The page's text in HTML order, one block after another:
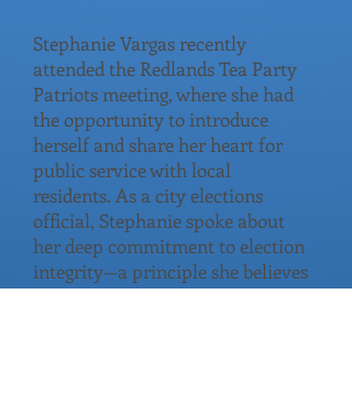
Stephanie Vargas recently
attended the Redlands Tea Party
Patriots meeting, where she had
the opportunity to introduce
herself and share her heart for
public service with local
residents. As a city elections
official, Stephanie spoke about
her deep commitment to election
integrity—a principle she believes
is essential to restoring trust in